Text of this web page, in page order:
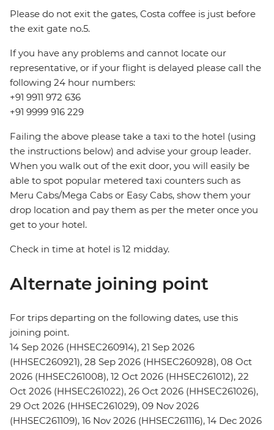
Please do not exit the gates, Costa coffee is just before
the exit gate no.5.
If you have any problems and cannot locate our
representative, or if your flight is delayed please call the
following 24 hour numbers:
+91 9911 972 636
+91 9999 916 229
Failing the above please take a taxi to the hotel (using
the instructions below) and advise your group leader.
When you walk out of the exit door, you will easily be
able to spot popular metered taxi counters such as
Meru Cabs/Mega Cabs or Easy Cabs, show them your
drop location and pay them as per the meter once you
get to your hotel.
Check in time at hotel is 12 midday.
Alternate joining point
For trips departing on the following dates, use this
joining point.
14 Sep 2026 (HHSEC260914), 21 Sep 2026
(HHSEC260921), 28 Sep 2026 (HHSEC260928), 08 Oct
2026 (HHSEC261008), 12 Oct 2026 (HHSEC261012), 22
Oct 2026 (HHSEC261022), 26 Oct 2026 (HHSEC261026),
29 Oct 2026 (HHSEC261029), 09 Nov 2026
(HHSEC261109), 16 Nov 2026 (HHSEC261116), 14 Dec 2026